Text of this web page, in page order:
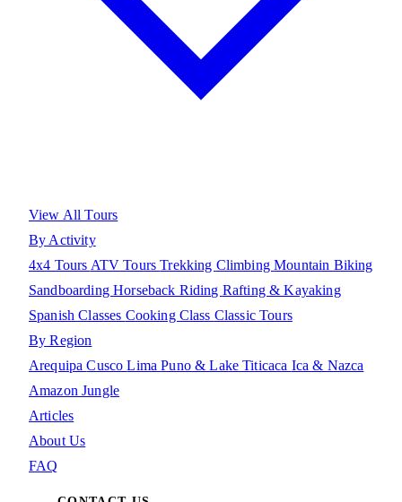
View All Tours
By Activity
4x4 Tours ATV ToursTrekking ClimbingMountain Biking
SandboardingHorseback Riding Rafting & Kayaking
Spanish Classes Cooking Class Classic Tours
By Region
ArequipaCuscoLimaPuno & Lake Titicaca Ica & Nazca
Amazon Jungle
Articles
About Us
FAQ